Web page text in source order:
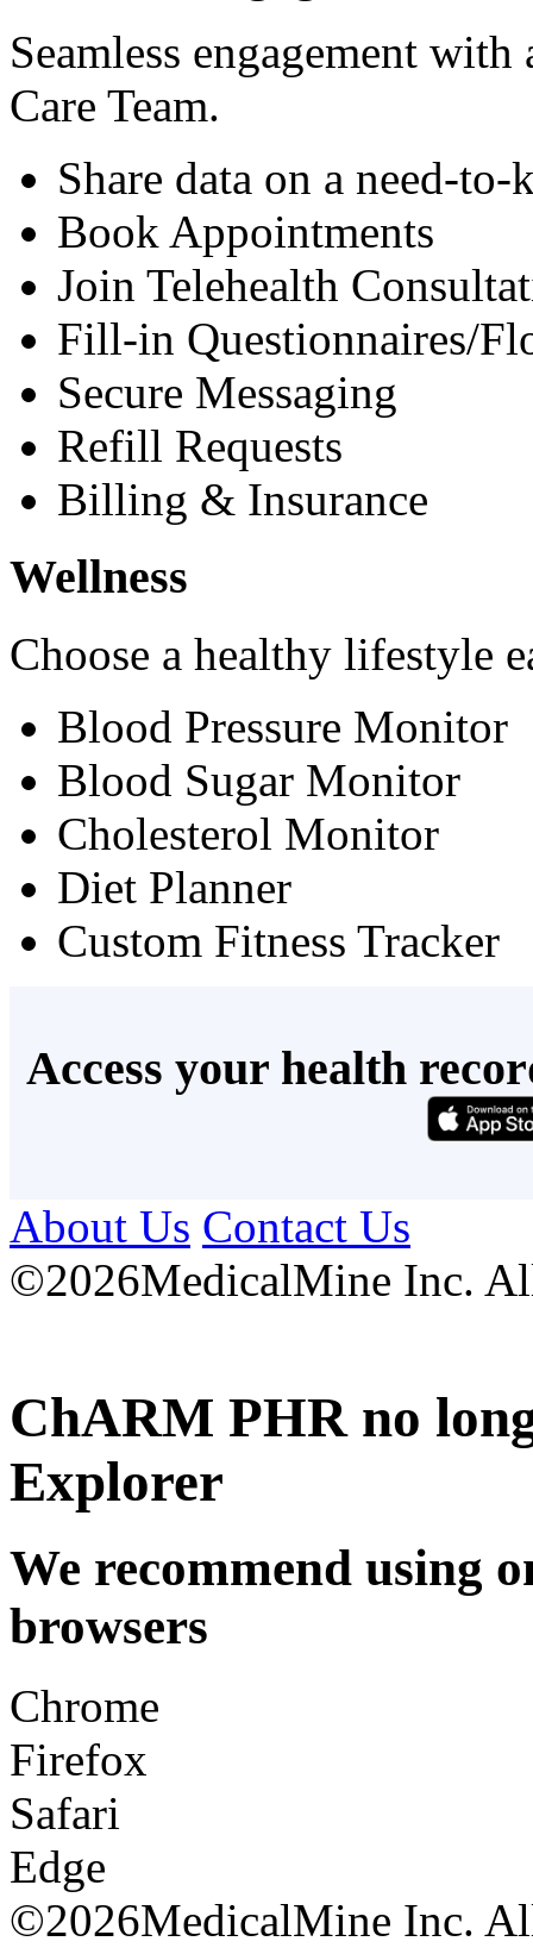
Seamless engagement
Care Team.
Share data on a need-to-
Book Appointments
Join Telehealth
Fill-in Questionnaires/
Secure Messaging
Refill Requests
Billing & Insurance
Wellness
Choose a healthy lifestyle
Blood Pressure Monitor
Blood Sugar Monitor
Cholesterol Monitor
Diet Planner
Custom Fitness Tracker
Access your health
About Us Contact Us
©2026MedicalMine Inc.
ChARM PHR no
Explorer
We recommend using
browsers
Chrome
Firefox
Safari
Edge
©2026MedicalMine Inc.